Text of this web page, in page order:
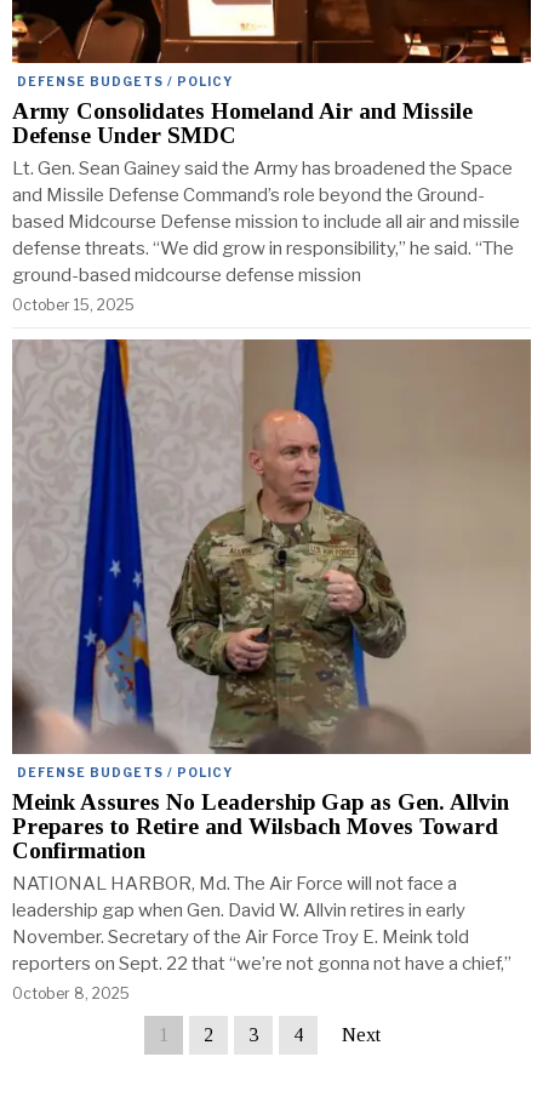
DEFENSE BUDGETS / POLICY
Army Consolidates Homeland Air and Missile
Defense Under SMDC
Lt. Gen. Sean Gainey said the Army has broadened the Space
and Missile Defense Command’s role beyond the Ground-
based Midcourse Defense mission to include all air and missile
defense threats. “We did grow in responsibility,” he said. “The
ground-based midcourse defense mission
October 15, 2025
DEFENSE BUDGETS / POLICY
Meink Assures No Leadership Gap as Gen. Allvin
Prepares to Retire and Wilsbach Moves Toward
Confirmation
NATIONAL HARBOR, Md. The Air Force will not face a
leadership gap when Gen. David W. Allvin retires in early
November. Secretary of the Air Force Troy E. Meink told
reporters on Sept. 22 that “we’re not gonna not have a chief,”
October 8, 2025
1 2 3 4 Next